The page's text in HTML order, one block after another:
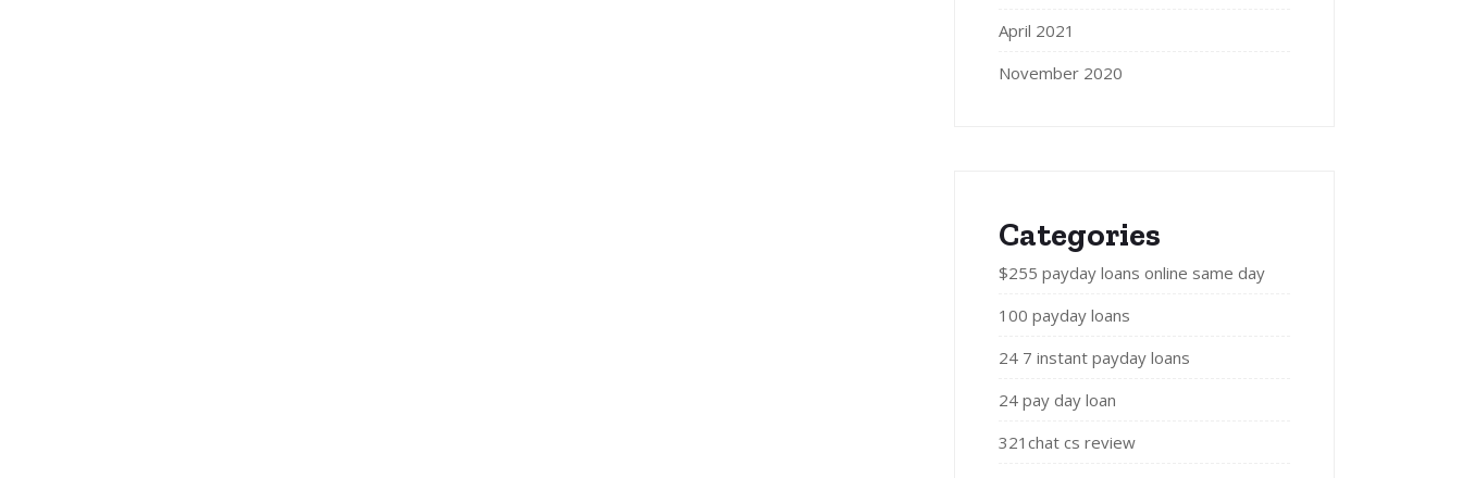
April 2021
November 2020
Categories
$255 payday loans online same day
100 payday loans
24 7 instant payday loans
24 pay day loan
321chat cs review